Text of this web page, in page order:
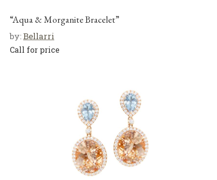
“Aqua & Morganite Bracelet”
by:Bellarri
Call for price